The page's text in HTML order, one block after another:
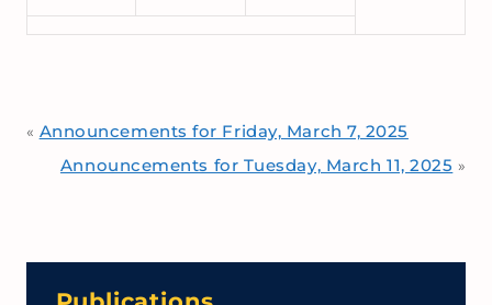
« Announcements for Friday, March 7, 2025
Announcements for Tuesday, March 11, 2025 »